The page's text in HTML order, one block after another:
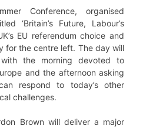
Conference, organised
‘Britain’s Future, Labour’s
EU referendum choice and
for the centre left. The day will
the morning devoted to
and the afternoon asking
respond to today’s other
challenges.
Brown will deliver a major